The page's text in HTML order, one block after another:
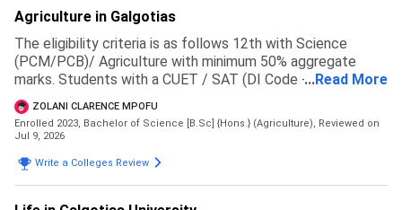
Agriculture in Galgotias
The eligibility criteria is as follows 12th with Science
(PCM/PCB)/ Agriculture with minimum 50% aggregate
marks. Students with a CUET / SAT (DI Code - 71057 )
score will be given preference in the merit list
...Read More
ZOLANI CLARENCE MPOFU
Enrolled 2023, Bachelor of Science [B.Sc] {Hons.} (Agriculture), Reviewed on
Jul 9, 2026
Write a Colleges Review